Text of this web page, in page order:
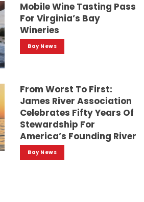
Mobile Wine Tasting Pass
For Virginia’s Bay
Wineries
Bay News
From Worst To First:
James River Association
Celebrates Fifty Years Of
Stewardship For
America’s Founding River
Bay News